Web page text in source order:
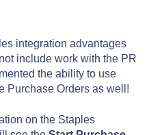
integration advantages
include work with the PR
the ability to use
Purchase Orders as well!
on the Staples